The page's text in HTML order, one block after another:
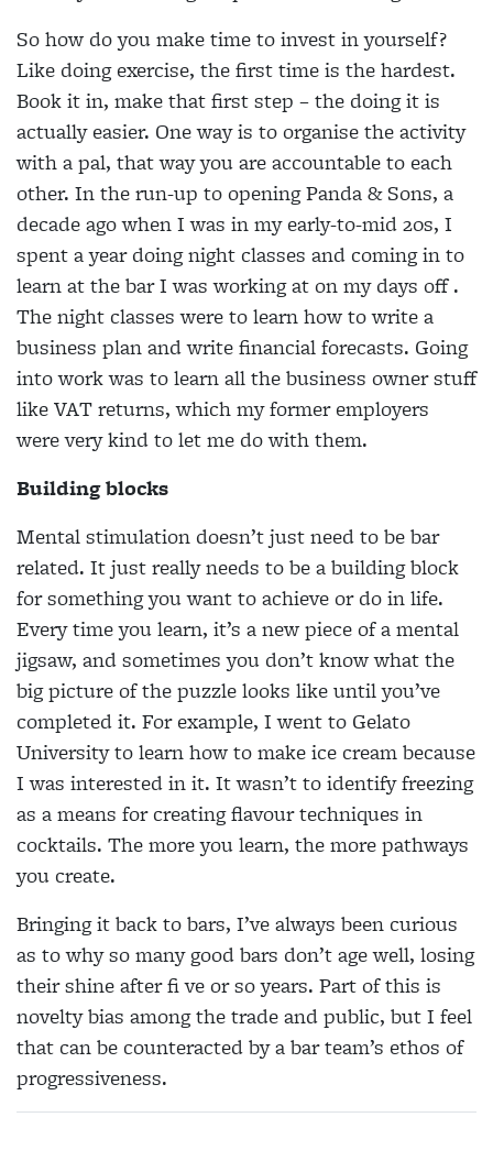
So how do you make time to invest in yourself?
Like doing exercise, the first time is the hardest.
Book it in, make that first step – the doing it is
actually easier. One way is to organise the activity
with a pal, that way you are accountable to each
other. In the run-up to opening Panda & Sons, a
decade ago when I was in my early-to-mid 20s, I
spent a year doing night classes and coming in to
learn at the bar I was working at on my days off .
The night classes were to learn how to write a
business plan and write financial forecasts. Going
into work was to learn all the business owner stuff
like VAT returns, which my former employers
were very kind to let me do with them.
Building blocks
Mental stimulation doesn’t just need to be bar
related. It just really needs to be a building block
for something you want to achieve or do in life.
Every time you learn, it’s a new piece of a mental
jigsaw, and sometimes you don’t know what the
big picture of the puzzle looks like until you’ve
completed it. For example, I went to Gelato
University to learn how to make ice cream because
I was interested in it. It wasn’t to identify freezing
as a means for creating flavour techniques in
cocktails. The more you learn, the more pathways
you create.
Bringing it back to bars, I’ve always been curious
as to why so many good bars don’t age well, losing
their shine after fi ve or so years. Part of this is
novelty bias among the trade and public, but I feel
that can be counteracted by a bar team’s ethos of
progressiveness.